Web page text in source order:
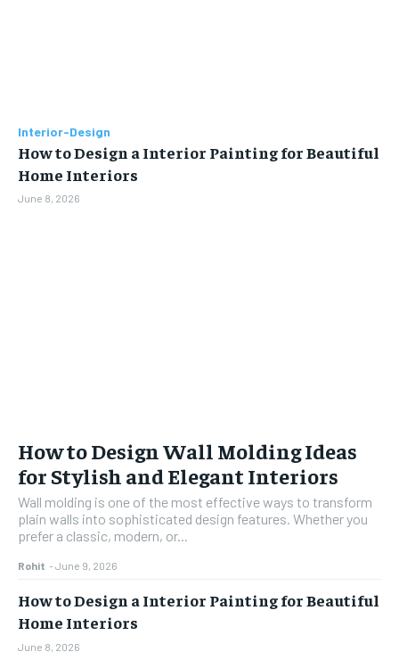
Interior-Design
How to Design a Interior Painting for Beautiful
Home Interiors
June 8, 2026
How to Design Wall Molding Ideas
for Stylish and Elegant Interiors
Wall molding is one of the most effective ways to transform
plain walls into sophisticated design features. Whether you
prefer a classic, modern, or...
Rohit - June 9, 2026
How to Design a Interior Painting for Beautiful
Home Interiors
June 8, 2026